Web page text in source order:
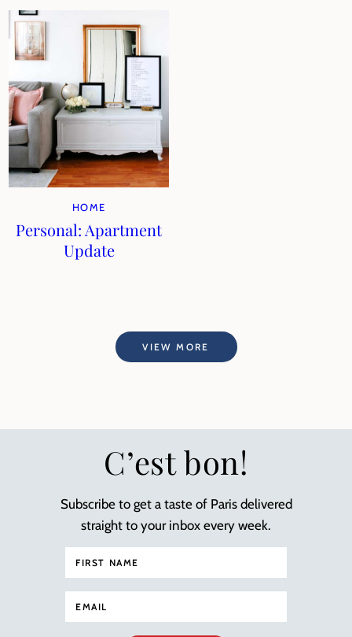
HOME
Personal: Apartment
Update
VIEW MORE
C’est bon!
Subscribe to get a taste of Paris delivered
straight to your inbox every week.